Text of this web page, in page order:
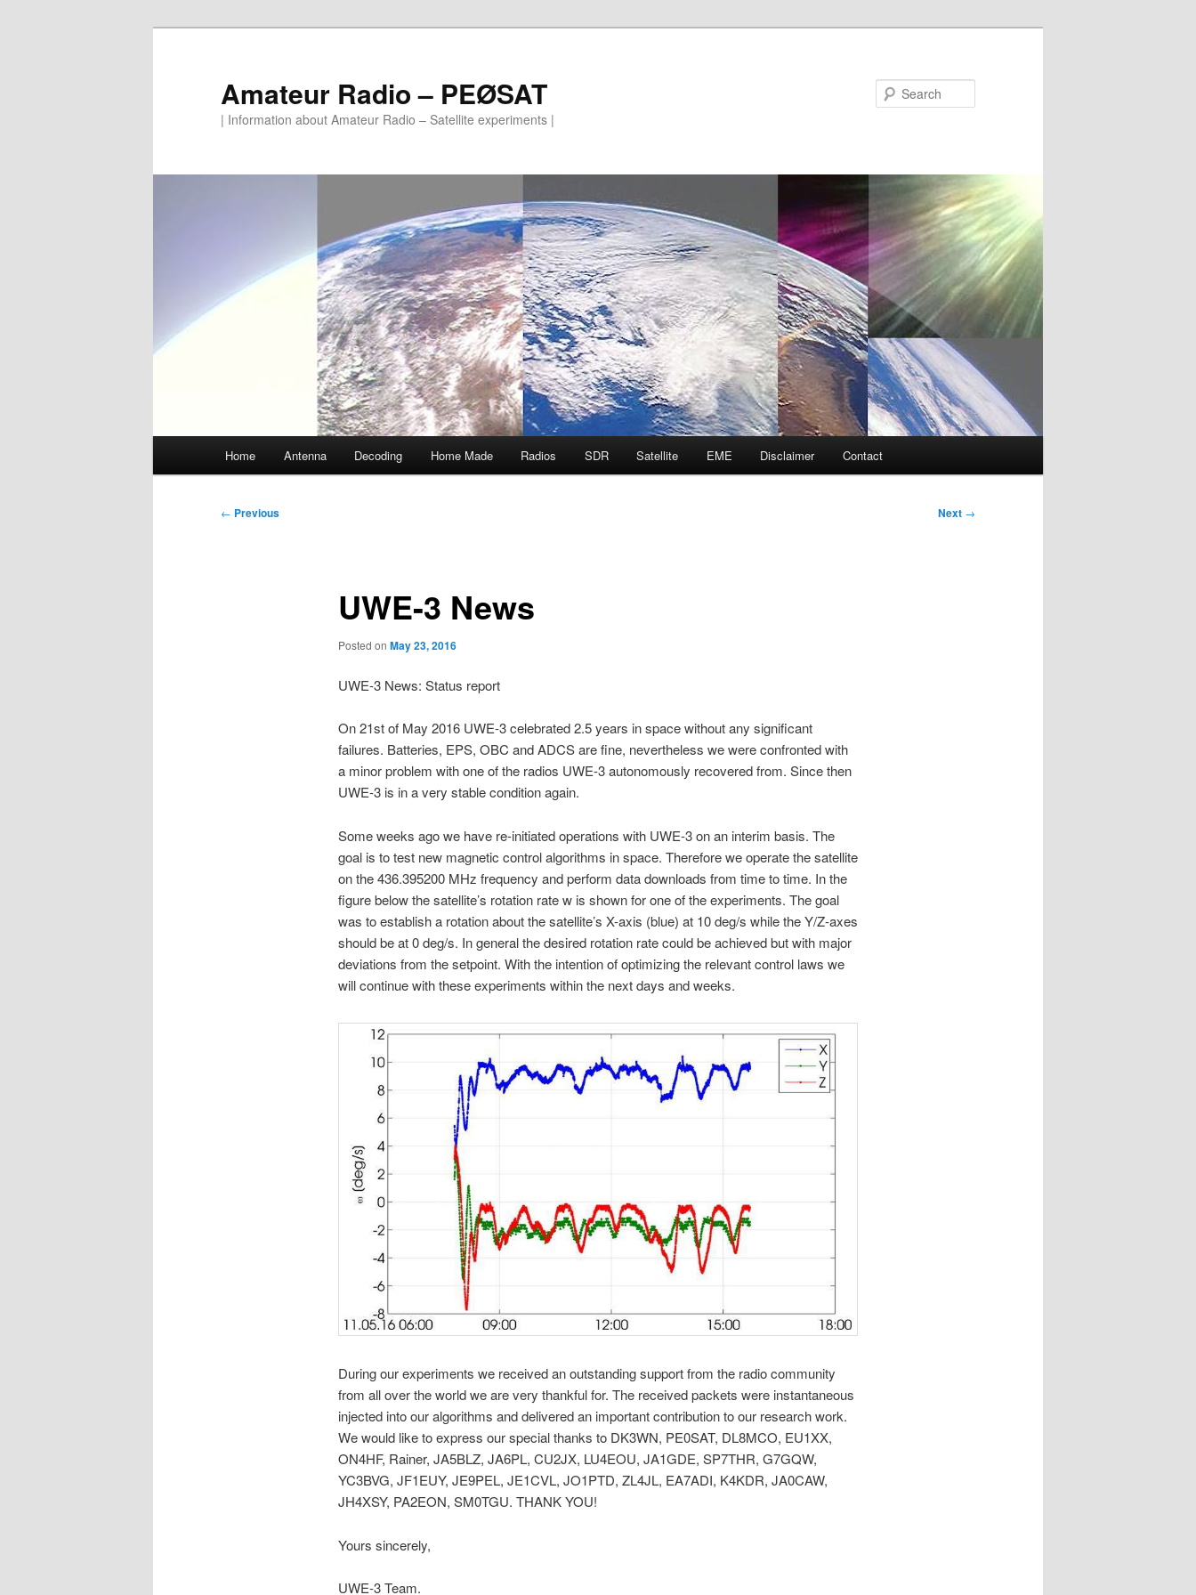
Amateur Radio – PEØSAT
| Information about Amateur Radio – Satellite experiments |
Home Antenna Decoding Home Made Radios SDR Satellite EME Disclaimer Contact
Post
← Previous Next →
UWE-3 News
Posted on May 23, 2016
UWE-3 News: Status report
On 21st of May 2016 UWE-3 celebrated 2.5 years in space without any significant
failures. Batteries, EPS, OBC and ADCS are fine, nevertheless we were confronted with
a minor problem with one of the radios UWE-3 autonomously recovered from. Since then
UWE-3 is in a very stable condition again.
Some weeks ago we have re-initiated operations with UWE-3 on an interim basis. The
goal is to test new magnetic control algorithms in space. Therefore we operate the satellite
on the 436.395200 MHz frequency and perform data downloads from time to time. In the
figure below the satellite’s rotation rate w is shown for one of the experiments. The goal
was to establish a rotation about the satellite’s X-axis (blue) at 10 deg/s while the Y/Z-axes
should be at 0 deg/s. In general the desired rotation rate could be achieved but with major
deviations from the setpoint. With the intention of optimizing the relevant control laws we
will continue with these experiments within the next days and weeks.
During our experiments we received an outstanding support from the radio community
from all over the world we are very thankful for. The received packets were instantaneous
injected into our algorithms and delivered an important contribution to our research work.
We would like to express our special thanks to DK3WN, PE0SAT, DL8MCO, EU1XX,
ON4HF, Rainer, JA5BLZ, JA6PL, CU2JX, LU4EOU, JA1GDE, SP7THR, G7GQW,
YC3BVG, JF1EUY, JE9PEL, JE1CVL, JO1PTD, ZL4JL, EA7ADI, K4KDR, JA0CAW,
JH4XSY, PA2EON, SM0TGU. THANK YOU!
Yours sincerely,
UWE-3 Team.